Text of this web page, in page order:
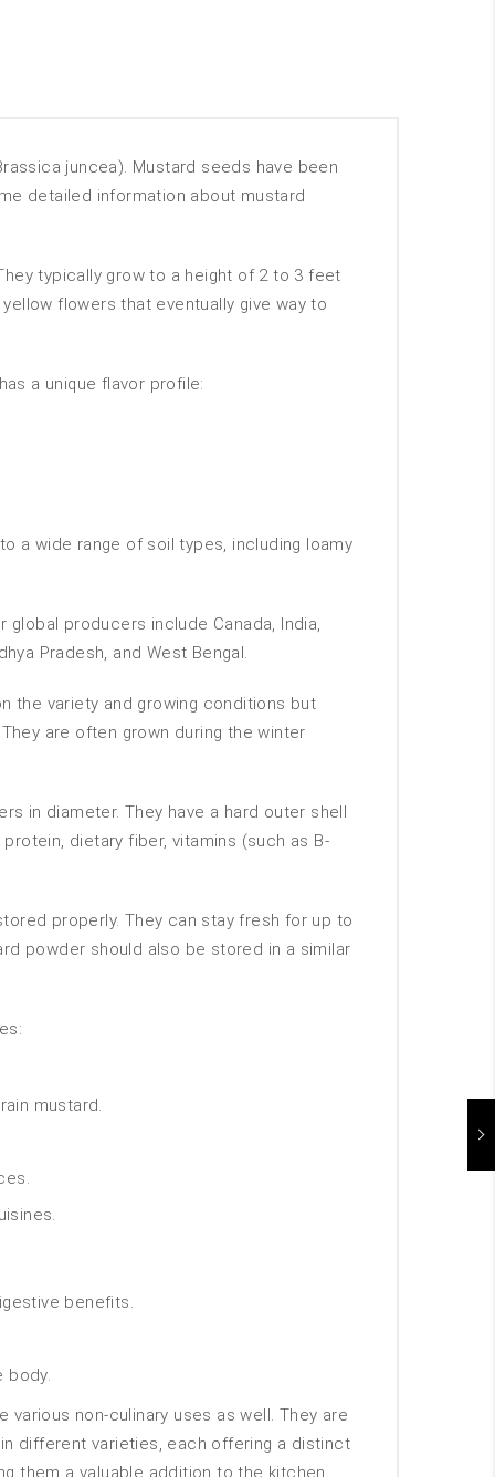
juncea). Mustard seeds have been
detailed information about mustard
typically grow to a height of 2 to 3 feet
flowers that eventually give way to
a unique flavor profile:
a wide range of soil types, including loamy
producers include Canada, India,
Pradesh, and West Bengal.
the variety and growing conditions but
are often grown during the winter
in diameter. They have a hard outer shell
dietary fiber, vitamins (such as B-
properly. They can stay fresh for up to
powder should also be stored in a similar
mustard.
benefits.
body.
non-culinary uses as well. They are
different varieties, each offering a distinct
them a valuable addition to the kitchen